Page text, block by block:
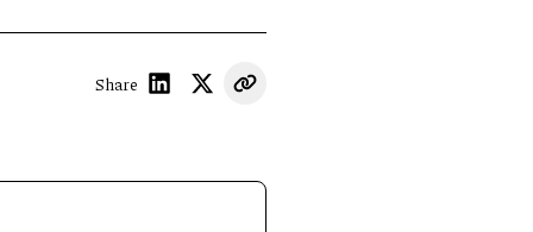
Share